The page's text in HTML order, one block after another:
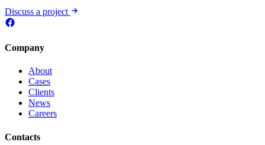
Discuss a project
Company
About
Cases
Clients
News
Careers
Contacts